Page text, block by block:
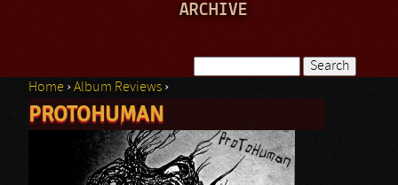
ARCHIVE
Search form
You are here
Home ›Album Reviews ›
PROTOHUMAN